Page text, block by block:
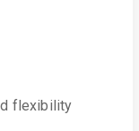
flexibility